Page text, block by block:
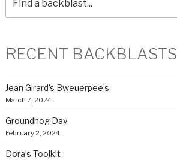
RECENT BACKBLASTS
Jean Girard’s Bweuerpee’s
March 7, 2024
Groundhog Day
February 2, 2024
Dora’s Toolkit